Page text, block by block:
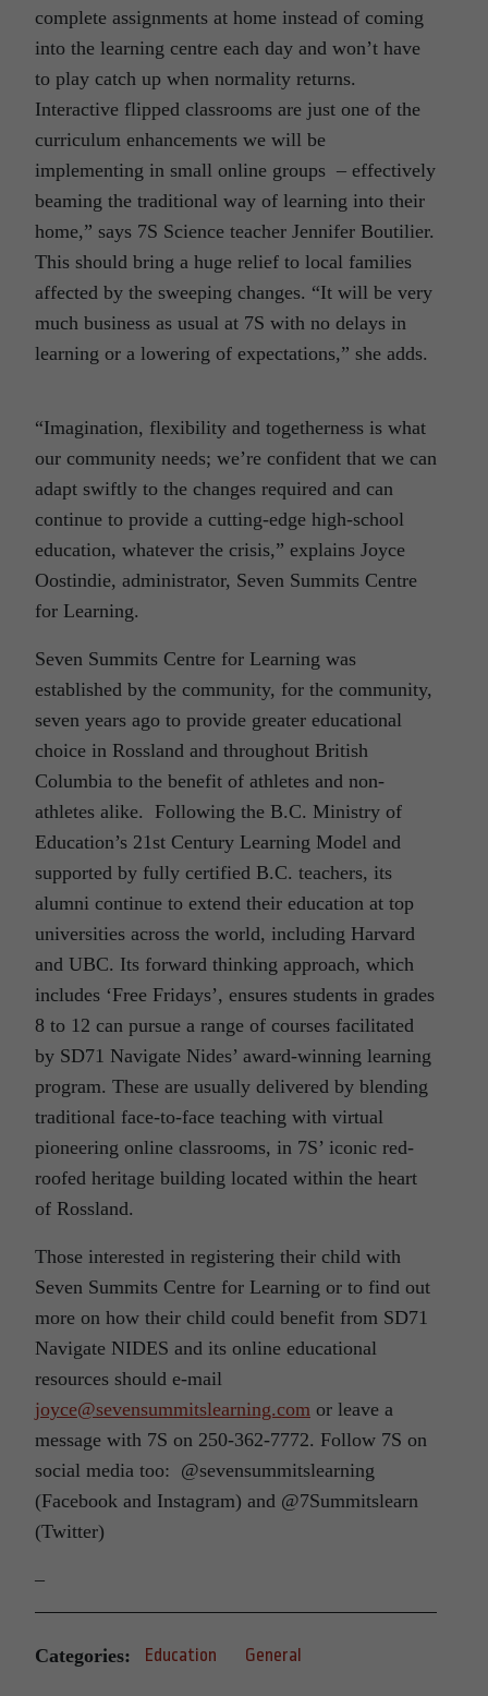
complete assignments at home instead of coming
into the learning centre each day and won’t have
to play catch up when normality returns.
Interactive flipped classrooms are just one of the
curriculum enhancements we will be
implementing in small online groups – effectively
beaming the traditional way of learning into their
home,” says 7S Science teacher Jennifer Boutilier.
This should bring a huge relief to local families
affected by the sweeping changes. “It will be very
much business as usual at 7S with no delays in
learning or a lowering of expectations,” she adds.
“Imagination, flexibility and togetherness is what
our community needs; we’re confident that we can
adapt swiftly to the changes required and can
continue to provide a cutting-edge high-school
education, whatever the crisis,” explains Joyce
Oostindie, administrator, Seven Summits Centre
for Learning.
Seven Summits Centre for Learning was
established by the community, for the community,
seven years ago to provide greater educational
choice in Rossland and throughout British
Columbia to the benefit of athletes and non-
athletes alike. Following the B.C. Ministry of
Education’s 21st Century Learning Model and
supported by fully certified B.C. teachers, its
alumni continue to extend their education at top
universities across the world, including Harvard
and UBC. Its forward thinking approach, which
includes ‘Free Fridays’, ensures students in grades
8 to 12 can pursue a range of courses facilitated
by SD71 Navigate Nides’ award-winning learning
program. These are usually delivered by blending
traditional face-to-face teaching with virtual
pioneering online classrooms, in 7S’ iconic red-
roofed heritage building located within the heart
of Rossland.
Those interested in registering their child with
Seven Summits Centre for Learning or to find out
more on how their child could benefit from SD71
Navigate NIDES and its online educational
resources should e-mail
joyce@sevensummitslearning.com or leave a
message with 7S on 250-362-7772. Follow 7S on
social media too: @sevensummitslearning
(Facebook and Instagram) and @7Summitslearn
(Twitter)
–
Categories: Education General